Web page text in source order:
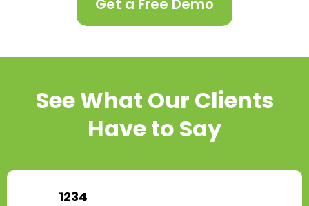
Get a Free Demo
See What Our Clients
Have to Say
1234